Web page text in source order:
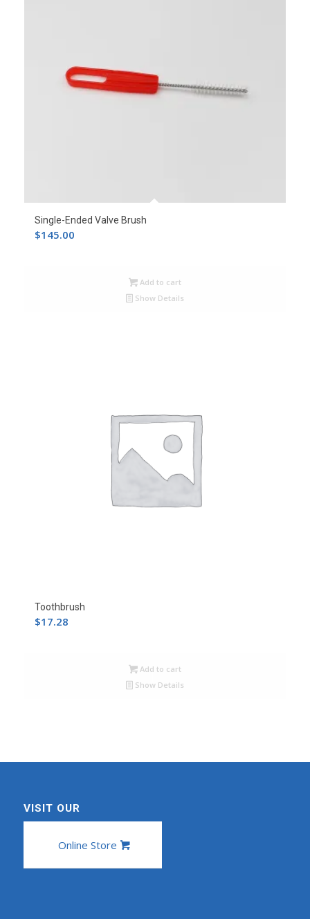
Single-Ended Valve Brush
$145.00
Add to cart
Show Details
Toothbrush
$17.28
Add to cart
Show Details
VISIT OUR
Online Store